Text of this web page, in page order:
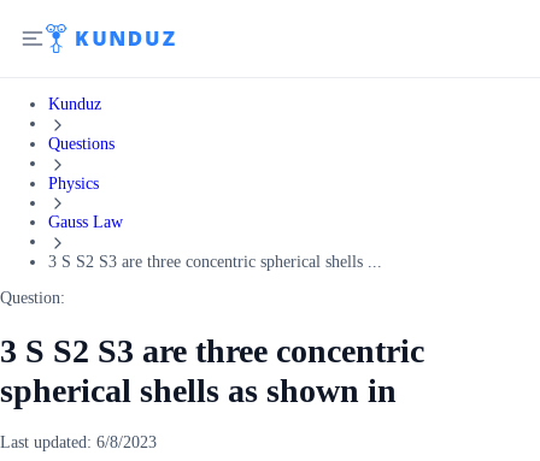
Kunduz
Questions
Physics
Gauss Law
3 S S2 S3 are three concentric spherical shells ...
Question:
3 S S2 S3 are three concentric
spherical shells as shown in
Last updated: 6/8/2023